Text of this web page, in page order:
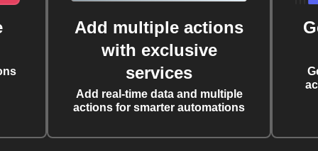
Add multiple actions
with exclusive
services
Add real-time data and multiple
actions for smarter automations